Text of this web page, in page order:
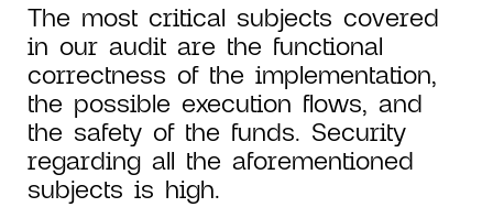
The most critical subjects covered
in our audit are the functional
correctness of the implementation,
the possible execution flows, and
the safety of the funds. Security
regarding all the aforementioned
subjects is high.